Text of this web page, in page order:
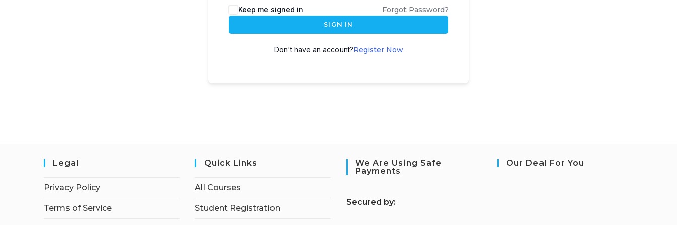
Keep me signed in Forgot Password?
SIGN IN
Don't have an account?Register Now
Legal
Privacy Policy
Terms of Service
Quick Links
All Courses
Student Registration
We Are Using Safe
Payments
Secured by:
Our Deal For You